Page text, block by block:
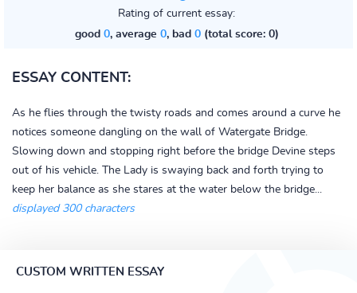
Rating of current essay:
good 0, average 0, bad 0(total score: 0)
ESSAY CONTENT:
As he flies through the twisty roads and comes around a curve he
notices someone dangling on the wall of Watergate Bridge.
Slowing down and stopping right before the bridge Devine steps
out of his vehicle. The Lady is swaying back and forth trying to
keep her balance as she stares at the water below the bridge...
displayed 300 characters
CUSTOM WRITTEN ESSAY